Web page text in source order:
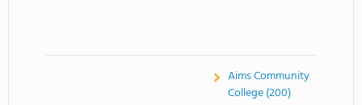
Aims Community
College (200)